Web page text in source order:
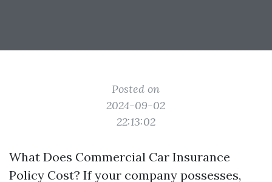
Posted on
2024-09-02
22:13:02
What Does Commercial Car Insurance
Policy Cost? If your company possesses,